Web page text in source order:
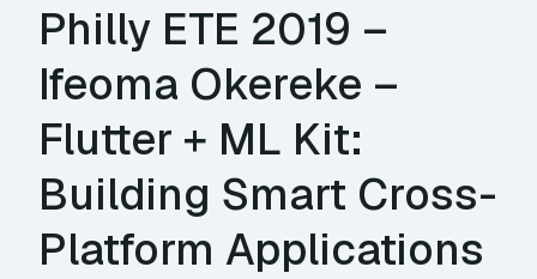
Philly ETE 2019 –
Ifeoma Okereke –
Flutter + ML Kit:
Building Smart Cross-
Platform Applications